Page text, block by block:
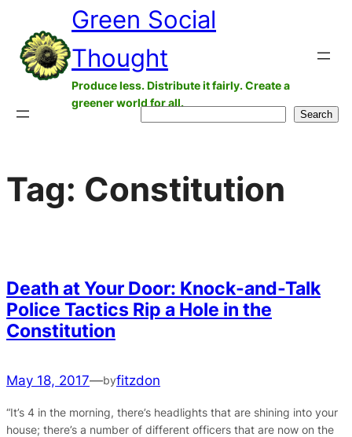
content
Green Social
Thought
Produce less. Distribute it fairly. Create a
greener world for all.
Search
Tag: Constitution
Death at Your Door: Knock-and-Talk
Police Tactics Rip a Hole in the
Constitution
May 18, 2017—byfitzdon
“It’s 4 in the morning, there’s headlights that are shining into your
house; there’s a number of different officers that are now on the